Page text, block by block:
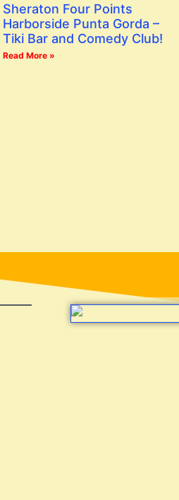
Sheraton Four Points
Harborside Punta Gorda –
Tiki Bar and Comedy Club!
Read More »